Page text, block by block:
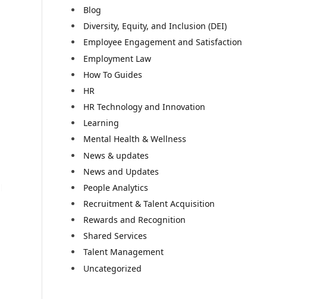
Blog
Diversity, Equity, and Inclusion (DEI)
Employee Engagement and Satisfaction
Employment Law
How To Guides
HR
HR Technology and Innovation
Learning
Mental Health & Wellness
News & updates
News and Updates
People Analytics
Recruitment & Talent Acquisition
Rewards and Recognition
Shared Services
Talent Management
Uncategorized